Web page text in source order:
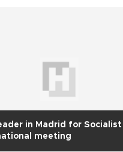
in Madrid for Socialist
meeting